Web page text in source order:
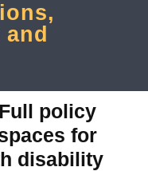
policy
for
disability